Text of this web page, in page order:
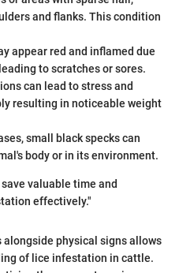
and flanks. This condition
appear red and inflamed due
to scratches or sores.
can lead to stress and
resulting in noticeable weight
small black specks can
body or in its environment.
valuable time and
effectively."
physical signs allows
of lice infestation in cattle.